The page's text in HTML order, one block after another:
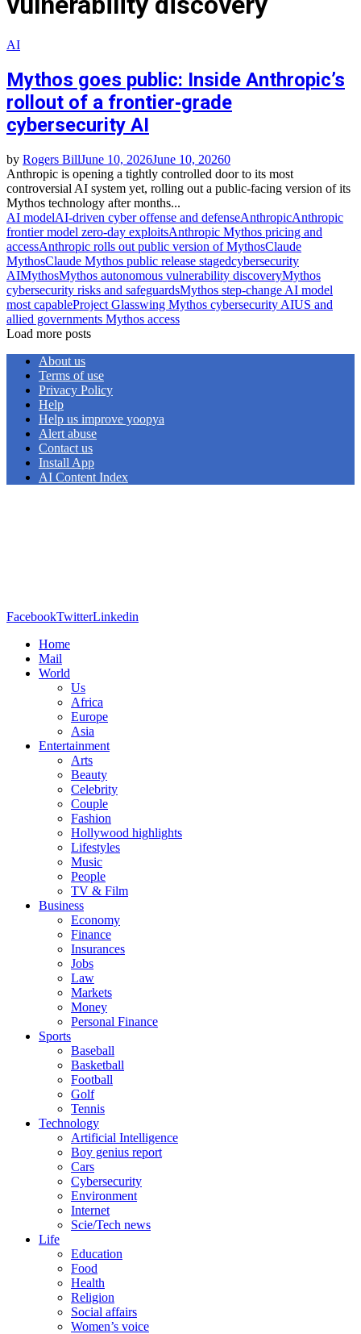
AI
Mythos goes public: Inside Anthropic’s
rollout of a frontier‑grade
cybersecurity AI
by Rogers BillJune 10, 2026June 10, 20260
Anthropic is opening a tightly controlled door to its most
controversial AI system yet, rolling out a public‑facing version of its
Mythos technology after months...
AI modelAI‑driven cyber offense and defenseAnthropicAnthropic
frontier model zero‑day exploitsAnthropic Mythos pricing and
accessAnthropic rolls out public version of MythosClaude
MythosClaude Mythos public release stagedcybersecurity
AIMythosMythos autonomous vulnerability discoveryMythos
cybersecurity risks and safeguardsMythos step‑change AI model
most capableProject Glasswing Mythos cybersecurity AIUS and
allied governments Mythos access
Load more posts
About us
Terms of use
Privacy Policy
Help
Help us improve yoopya
Alert abuse
Contact us
Install App
AI Content Index
FacebookTwitterLinkedin
Home
Mail
World
Us
Africa
Europe
Asia
Entertainment
Arts
Beauty
Celebrity
Couple
Fashion
Hollywood highlights
Lifestyles
Music
People
TV & Film
Business
Economy
Finance
Insurances
Jobs
Law
Markets
Money
Personal Finance
Sports
Baseball
Basketball
Football
Golf
Tennis
Technology
Artificial Intelligence
Boy genius report
Cars
Cybersecurity
Environment
Internet
Scie/Tech news
Life
Education
Food
Health
Religion
Social affairs
Women’s voice